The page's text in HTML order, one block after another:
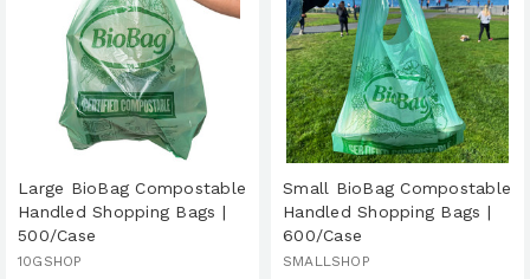
Large BioBag Compostable
Handled Shopping Bags |
500/Case
10GSHOP
Small BioBag Compostable
Handled Shopping Bags |
600/Case
SMALLSHOP